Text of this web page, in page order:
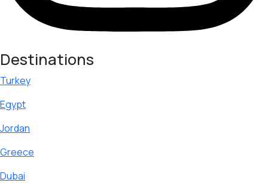
Destinations
Turkey
Egypt
Jordan
Greece
Dubai